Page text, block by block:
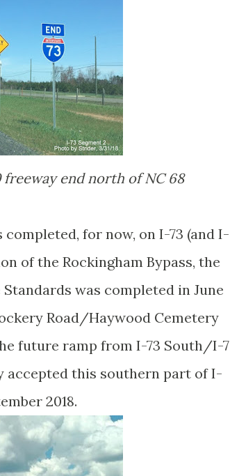
freeway end north of NC 68
for now, on I-73 (and I-
of the Rockingham Bypass, the
was completed in June
Road/Haywood Cemetery
future ramp from I-73 South/I-
accepted this southern part of I-
2018.